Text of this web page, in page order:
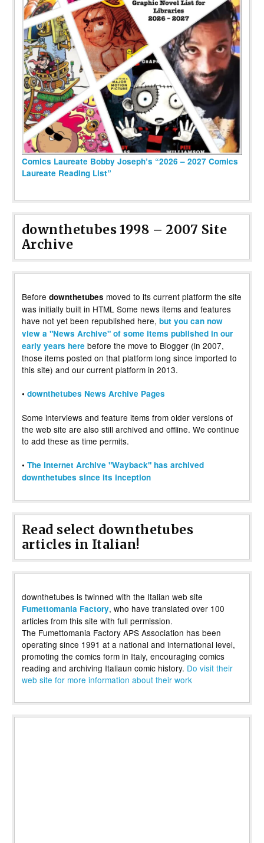
Comics Laureate Bobby Joseph’s “2026 – 2027 Comics
Laureate Reading List”
downthetubes 1998 – 2007 Site
Archive
Before downthetubes moved to its current platform the site
was initially built in HTML Some news items and features
have not yet been republished here, but you can now
view a "News Archive" of some items published in our
early years here before the move to Blogger (in 2007,
those items posted on that platform long since imported to
this site) and our current platform in 2013.
• downthetubes News Archive Pages
Some interviews and feature items from older versions of
the web site are also still archived and offline. We continue
to add these as time permits.
• The Internet Archive "Wayback" has archived
downthetubes since its inception
Read select downthetubes
articles in Italian!
downthetubes is twinned with the Italian web site
Fumettomania Factory, who have translated over 100
articles from this site with full permission.
The Fumettomania Factory APS Association has been
operating since 1991 at a national and international level,
promoting the comics form in Italy, encouraging comics
reading and archiving Italiaun comic history. Do visit their
web site for more information about their work